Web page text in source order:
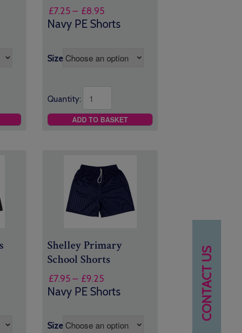
CONTACT US
£7.25 – £8.95Price
range:
£8.95
Navy PE Shorts
Size
Quantity:
ADD TO BASKET
Shelley Primary
School Shorts
£7.95 – £9.25Price
range:
£9.25
Navy PE Shorts
Size